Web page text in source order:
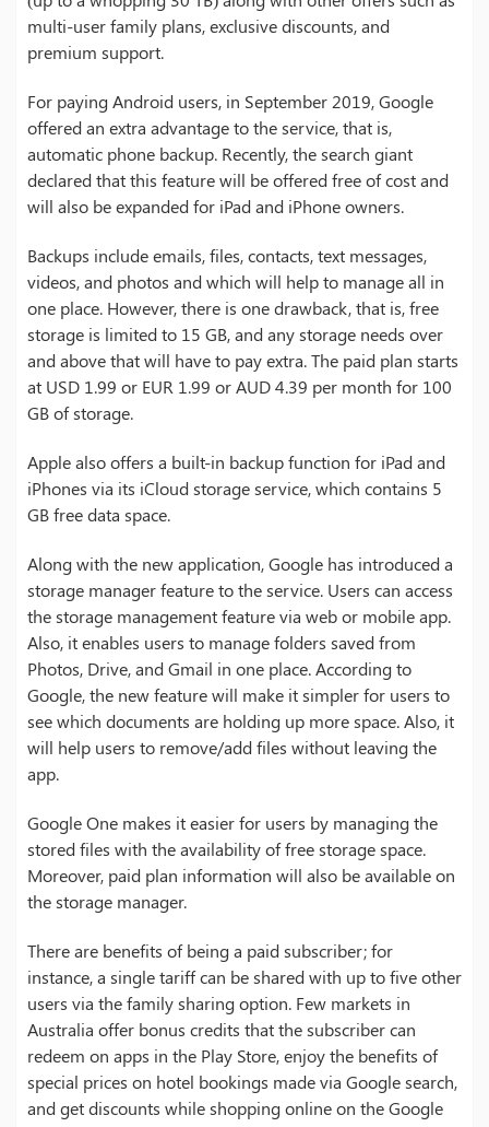
multi-user family plans, exclusive discounts, and
premium support.
For paying Android users, in September 2019, Google
offered an extra advantage to the service, that is,
automatic phone backup. Recently, the search giant
declared that this feature will be offered free of cost and
will also be expanded for iPad and iPhone owners.
Backups include emails, files, contacts, text messages,
videos, and photos and which will help to manage all in
one place. However, there is one drawback, that is, free
storage is limited to 15 GB, and any storage needs over
and above that will have to pay extra. The paid plan starts
at USD 1.99 or EUR 1.99 or AUD 4.39 per month for 100
GB of storage.
Apple also offers a built-in backup function for iPad and
iPhones via its iCloud storage service, which contains 5
GB free data space.
Along with the new application, Google has introduced a
storage manager feature to the service. Users can access
the storage management feature via web or mobile app.
Also, it enables users to manage folders saved from
Photos, Drive, and Gmail in one place. According to
Google, the new feature will make it simpler for users to
see which documents are holding up more space. Also, it
will help users to remove/add files without leaving the
app.
Google One makes it easier for users by managing the
stored files with the availability of free storage space.
Moreover, paid plan information will also be available on
the storage manager.
There are benefits of being a paid subscriber; for
instance, a single tariff can be shared with up to five other
users via the family sharing option. Few markets in
Australia offer bonus credits that the subscriber can
redeem on apps in the Play Store, enjoy the benefits of
special prices on hotel bookings made via Google search,
and get discounts while shopping online on the Google